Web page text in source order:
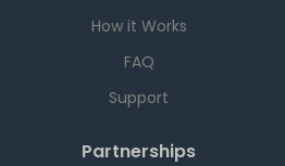
How it Works
FAQ
Support
Partnerships